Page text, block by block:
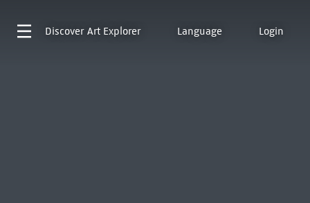
Discover Art Explorer Language Login